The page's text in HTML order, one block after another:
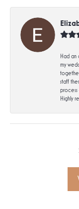
Had an
my
staff
process
Highly